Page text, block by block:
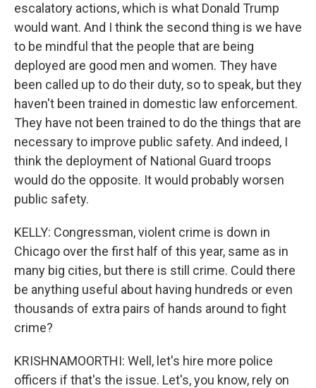
escalatory actions, which is what Donald Trump
would want. And I think the second thing is we have
to be mindful that the people that are being
deployed are good men and women. They have
been called up to do their duty, so to speak, but they
haven't been trained in domestic law enforcement.
They have not been trained to do the things that are
necessary to improve public safety. And indeed, I
think the deployment of National Guard troops
would do the opposite. It would probably worsen
public safety.
KELLY: Congressman, violent crime is down in
Chicago over the first half of this year, same as in
many big cities, but there is still crime. Could there
be anything useful about having hundreds or even
thousands of extra pairs of hands around to fight
crime?
KRISHNAMOORTHI: Well, let's hire more police
officers if that's the issue. Let's, you know, rely on